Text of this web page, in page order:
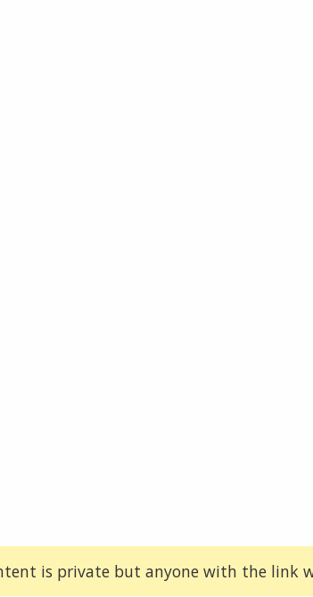
is private but anyone with the link